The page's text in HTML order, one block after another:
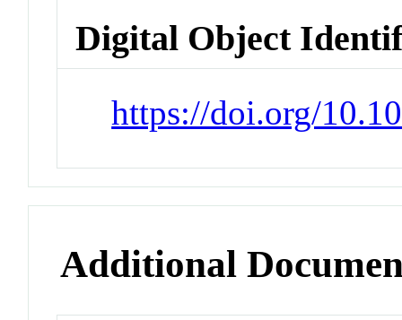
Digital Object
https://doi.org/
Additional